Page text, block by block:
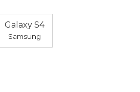
Galaxy S4
Samsung